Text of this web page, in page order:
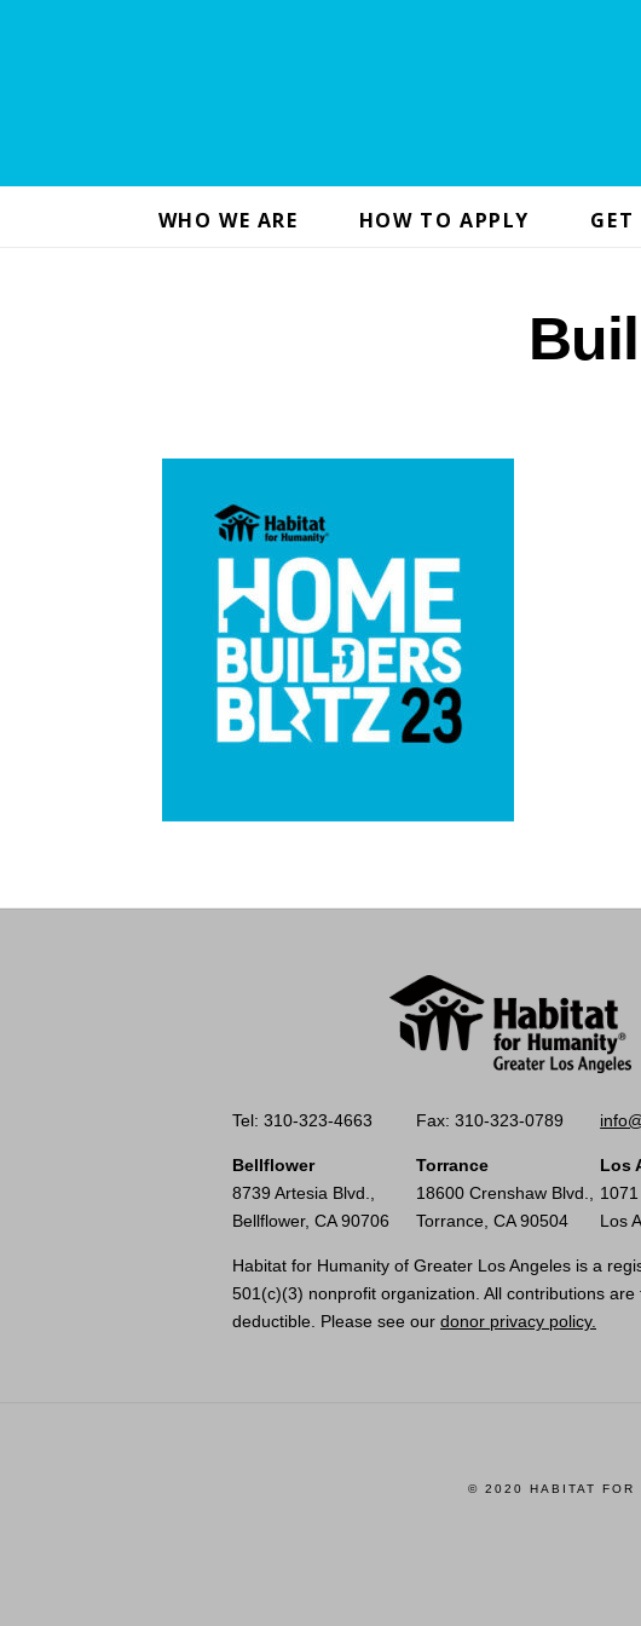
WHO WE ARE HOW TO APPLY GET
Tel: 310-323-4663 Fax: 310-323-0789
Bellflower
8739 Artesia Blvd.,
Bellflower, CA 90706
Torrance
18600 Crenshaw Blvd.,
Torrance, CA 90504
Los
1071
Los
Habitat for Humanity of Greater Los Angeles is a
501(c)(3) nonprofit organization. All contributions are
deductible. Please see our donor privacy policy.
© 2020 HABITAT FOR